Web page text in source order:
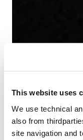
This website uses
We use technical
also from
site navigation and